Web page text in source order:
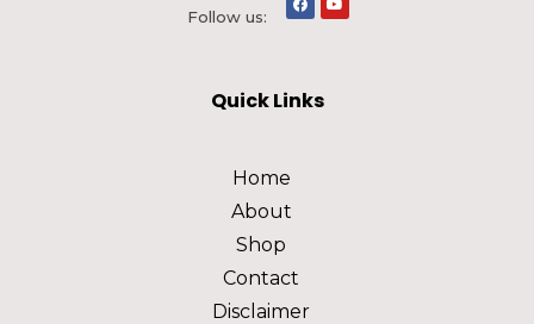
Follow us:
Quick Links
Home
About
Shop
Contact
Disclaimer